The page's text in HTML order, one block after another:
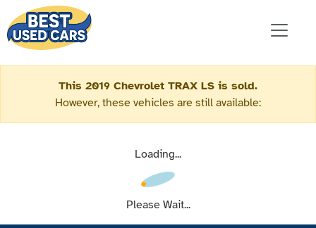
This 2019 Chevrolet TRAX LS is sold.
However, these vehicles are still available:
Loading...
Please Wait...